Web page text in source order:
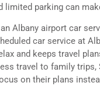
limited parking can
Albany airport car
car service at
and keeps travel
travel to family trips,
on their plans